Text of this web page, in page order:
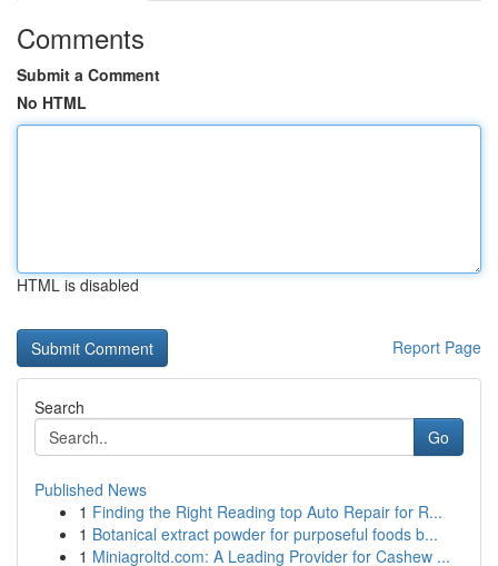
Comments
Submit a Comment
No HTML
HTML is disabled
Report Page
Search
Go
Published News
1 Finding the Right Reading top Auto Repair for R...
1 Botanical extract powder for purposeful foods b...
1 Miniagroltd.com: A Leading Provider for Cashew ...